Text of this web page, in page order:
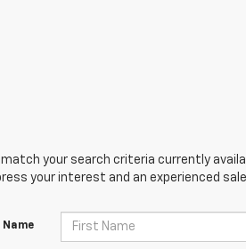
match your search criteria currently
your interest and an experienced